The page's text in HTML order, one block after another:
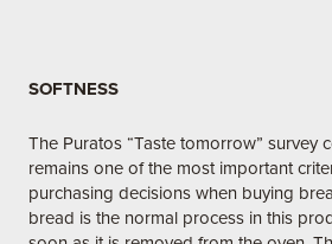
SOFTNESS
The Puratos “Taste tomorrow” survey
remains one of the most important
purchasing decisions when buying
bread is the normal process in this